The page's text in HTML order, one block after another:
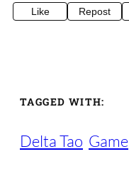
Like Repost
TAGGED WITH:
Delta Tao Game